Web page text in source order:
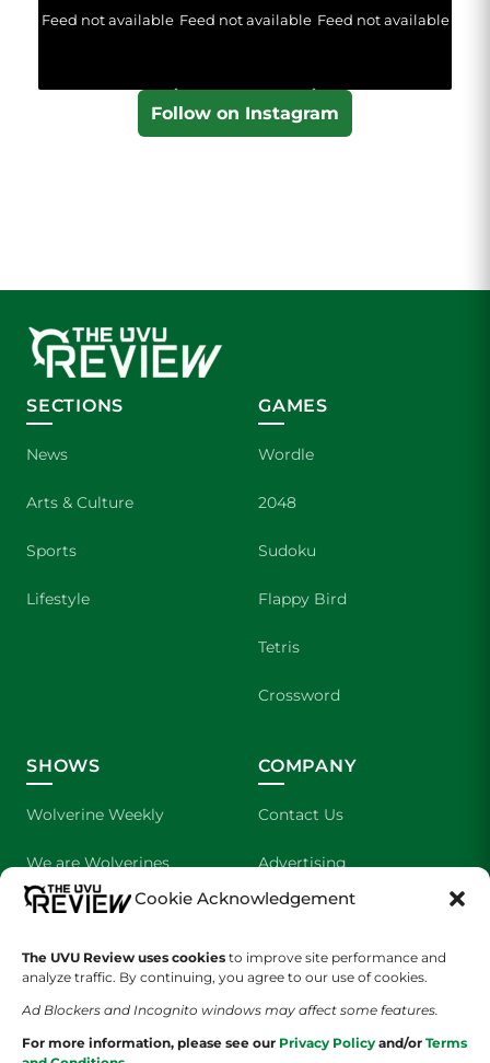
Cookie Acknowledgement
The UVU Review uses cookies to improve site performance and
analyze traffic. By continuing, you agree to our use of cookies.
Ad Blockers and Incognito windows may affect some features.
For more information, please see our Privacy Policy and/or Terms
Feed not available Feed not available Feed not available
Follow on Instagram
SECTIONS
News
Arts & Culture
Sports
Lifestyle
GAMES
Wordle
2048
Sudoku
Flappy Bird
Tetris
Crossword
SHOWS
Wolverine Weekly
We are Wolverines
UVU Sports
The Cultured Wolverine
COMPANY
Contact Us
Advertising
About Us
Staff Application